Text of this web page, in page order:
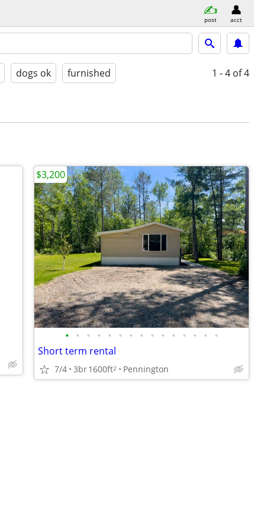
post acct
dogs ok furnished 1 - 4 of 4
• • • • • • • • • • • • • • •
Short term rental
7/4 3br1600ft2 Pennington
$3,200